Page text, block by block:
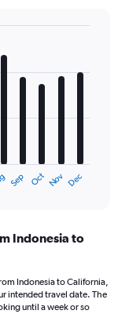
Sep Oct Nov Dec
Indonesia to
Indonesia to California,
intended travel date. The
until a week or so